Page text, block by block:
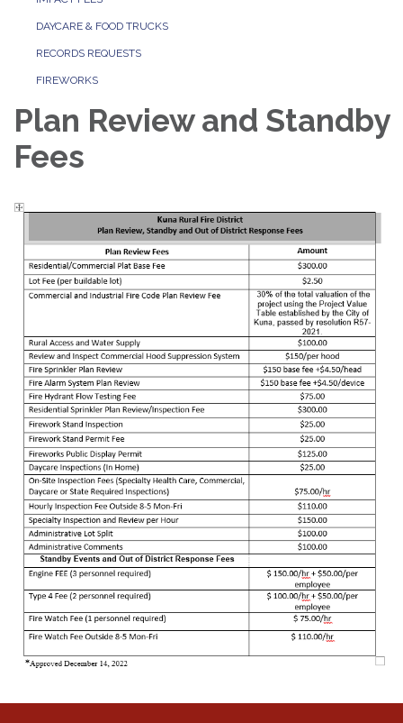
DAYCARE & FOOD TRUCKS
RECORDS REQUESTS
FIREWORKS
Plan Review and Standby
Fees